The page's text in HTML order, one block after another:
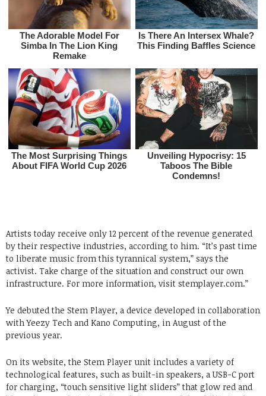
Artists today receive only 12 percent of the revenue generated
by their respective industries, according to him. “It’s past time
to liberate music from this tyrannical system,” says the
activist. Take charge of the situation and construct our own
infrastructure. For more information, visit stemplayer.com.”
Ye debuted the Stem Player, a device developed in collaboration
with Yeezy Tech and Kano Computing, in August of the
previous year.
On its website, the Stem Player unit includes a variety of
technological features, such as built-in speakers, a USB-C port
for charging, “touch sensitive light sliders” that glow red and